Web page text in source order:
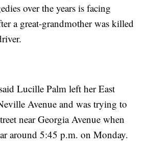
over the years is facing
a great-grandmother was killed
Lucille Palm left her East
Avenue and was trying to
near Georgia Avenue when
around 5:45 p.m. on Monday.